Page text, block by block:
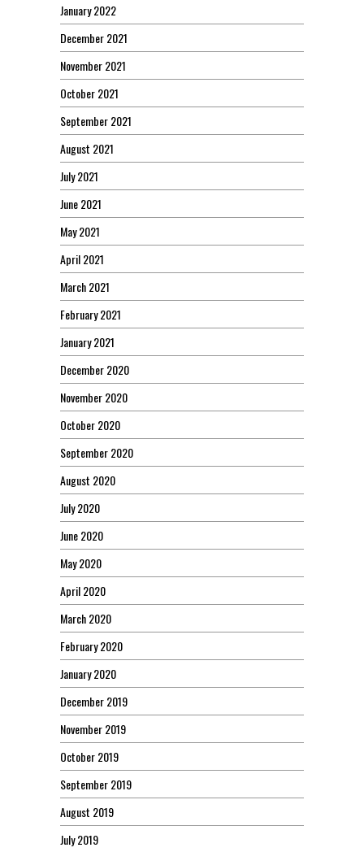
January 2022
December 2021
November 2021
October 2021
September 2021
August 2021
July 2021
June 2021
May 2021
April 2021
March 2021
February 2021
January 2021
December 2020
November 2020
October 2020
September 2020
August 2020
July 2020
June 2020
May 2020
April 2020
March 2020
February 2020
January 2020
December 2019
November 2019
October 2019
September 2019
August 2019
July 2019